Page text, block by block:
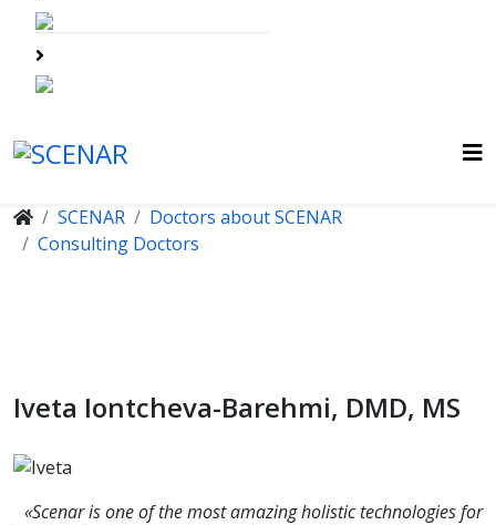
SCENAR
Doctors about SCENAR
Consulting Doctors
Iveta Iontcheva-Barehmi, DMD, MS
«Scenar is one of the most amazing holistic technologies for